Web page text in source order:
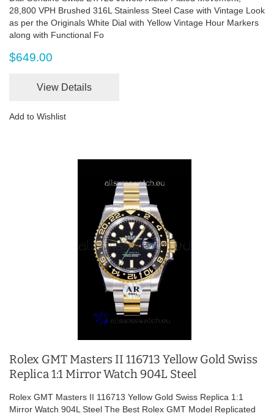
28,800 VPH Brushed 316L Stainless Steel Case with Vintage Look
as per the Originals White Dial with Yellow Vintage Hour Markers
along with Functional Fo
$649.00
View Details
Add to Wishlist
Rolex GMT Masters II 116713 Yellow Gold Swiss
Replica 1:1 Mirror Watch 904L Steel
Rolex GMT Masters II 116713 Yellow Gold Swiss Replica 1:1
Mirror Watch 904L Steel The Best Rolex GMT Model Replicated